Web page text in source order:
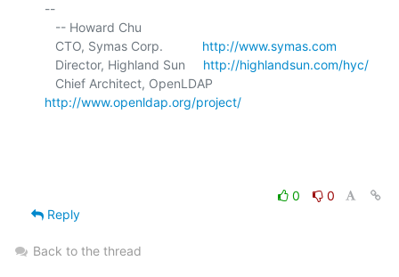
--
   CTO, Symas Corp.
http://www.symas.com
   Director, Highland Sun
http://highlandsun.com/hyc/
http://www.openldap.org/project/
0
0
Reply
Back to the thread